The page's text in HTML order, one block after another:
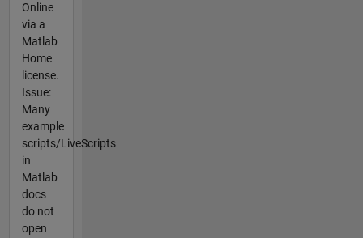
Online
via a
Matlab
Home
license.
Issue:
Many
example
scripts/LiveScripts
in
Matlab
docs
do not
open